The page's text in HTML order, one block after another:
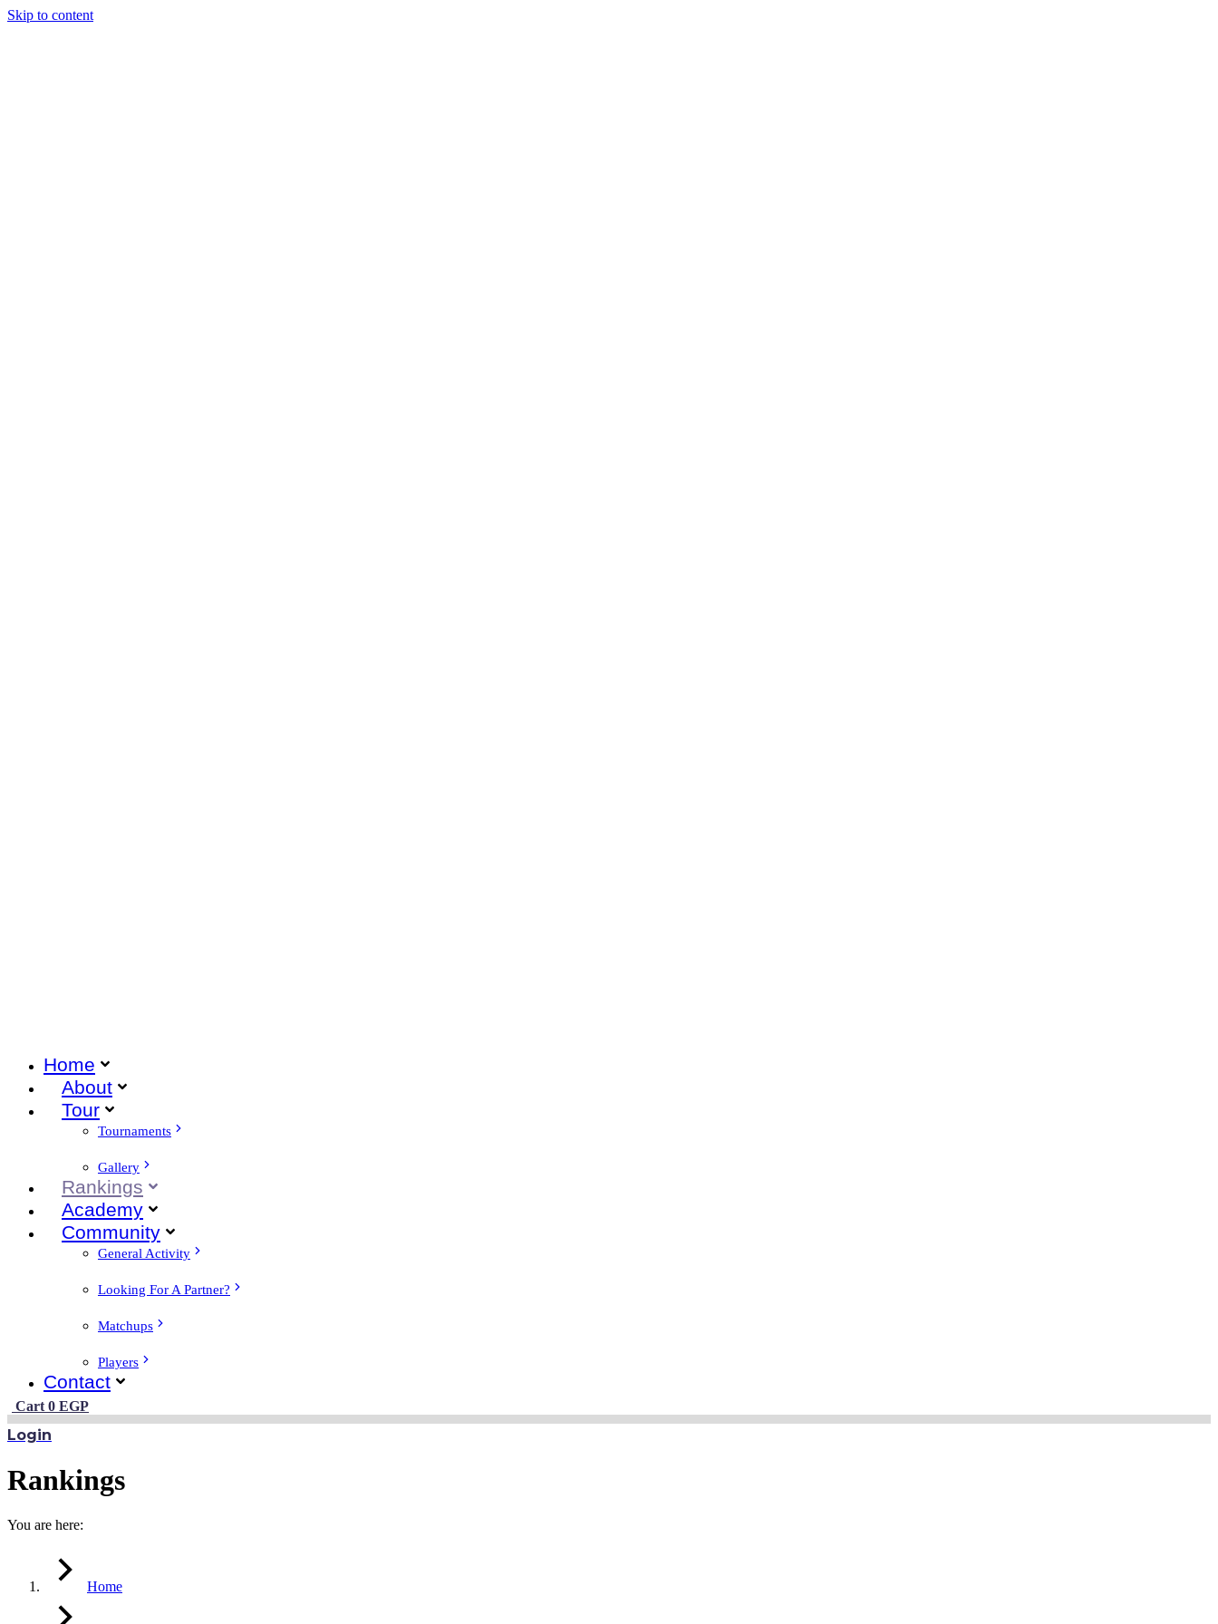
Skip to content
Home
About
Tour
Tournaments
Gallery
Rankings
Academy
Community
General Activity
Looking For A Partner?
Matchups
Players
Contact
Cart 0 EGP
Login
Rankings
You are here:
Home